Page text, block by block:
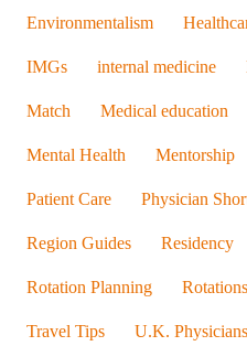
Environmentalism
IMGs internal medicine
Match Medical education
Mental Health Mentorship
Patient Care Physician
Region Guides Residency
Rotation Planning Rotations
Travel Tips U.K.